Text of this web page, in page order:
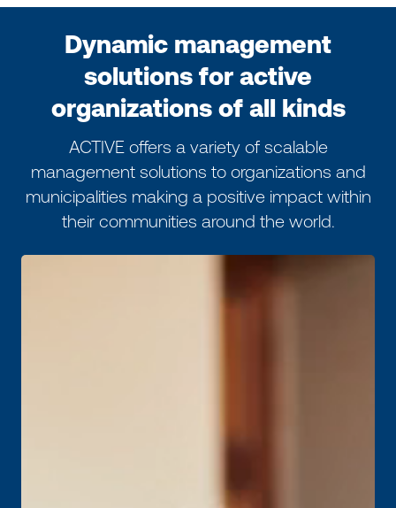
Dynamic management
solutions for active
organizations of all kinds
ACTIVE offers a variety of scalable
management solutions to organizations and
municipalities making a positive impact within
their communities around the world.